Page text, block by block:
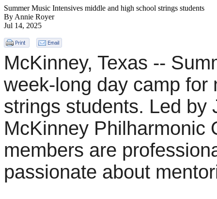
Summer Music Intensives middle and high school strings students
By Annie Royer
Jul 14, 2025
McKinney, Texas --
week-long day camp for
strings students. Led by
McKinney Philharmonic
members are
passionate about